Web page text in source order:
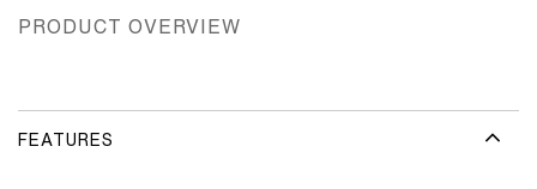
PRODUCT OVERVIEW
FEATURES